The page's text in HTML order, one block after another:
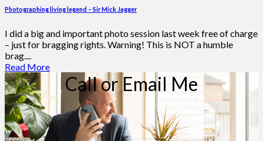
living
Sir
Mick
Photographing living legend – Sir Mick Jagger
I did a big and important photo session last week free of charge
– just for bragging rights. Warning! This is NOT a humble
brag....
Read More
Call or Email Me